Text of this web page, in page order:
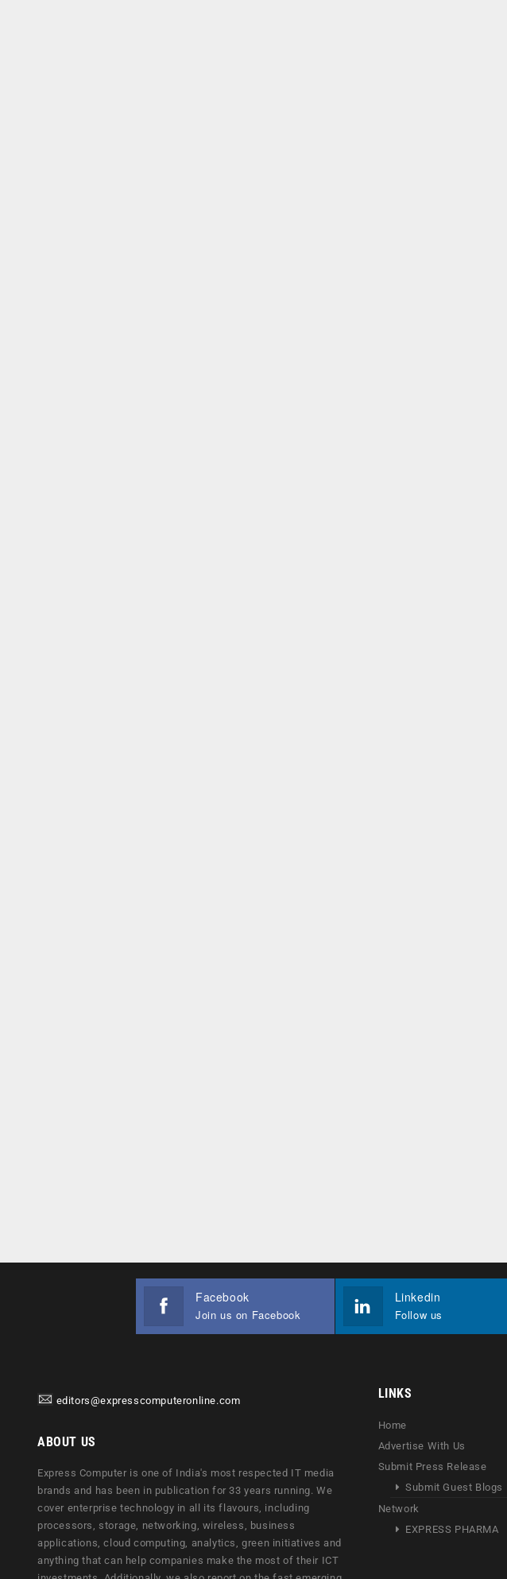
Facebook
Join us on Facebook
Linkedin
Follow us
editors@expresscomputeronline.com
ABOUT US
Express Computer is one of India's most respected IT media
brands and has been in publication for 33 years running. We
cover enterprise technology in all its flavours, including
processors, storage, networking, wireless, business
applications, cloud computing, analytics, green initiatives and
anything that can help companies make the most of their ICT
LINKS
Home
Advertise With Us
Submit Press Release
Submit Guest Blogs
Network
EXPRESS PHARMA